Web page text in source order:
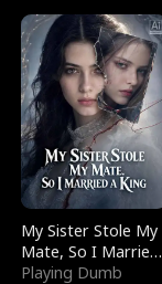
My Sister Stole My
Mate, So I Married
a King
Playing Dumb